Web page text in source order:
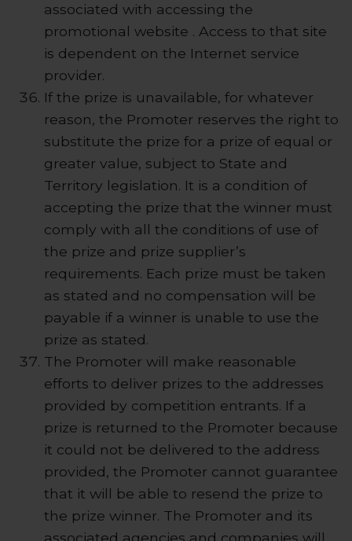
associated with accessing the
promotional website . Access to that site
is dependent on the Internet service
provider.
If the prize is unavailable, for whatever
reason, the Promoter reserves the right to
substitute the prize for a prize of equal or
greater value, subject to State and
Territory legislation. It is a condition of
accepting the prize that the winner must
comply with all the conditions of use of
the prize and prize supplier’s
requirements. Each prize must be taken
as stated and no compensation will be
payable if a winner is unable to use the
prize as stated.
The Promoter will make reasonable
efforts to deliver prizes to the addresses
provided by competition entrants. If a
prize is returned to the Promoter because
it could not be delivered to the address
provided, the Promoter cannot guarantee
that it will be able to resend the prize to
the prize winner. The Promoter and its
associated agencies and companies will